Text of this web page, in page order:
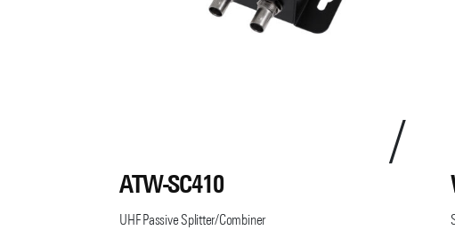
ATW-SC410
UHF Passive Splitter/Combiner